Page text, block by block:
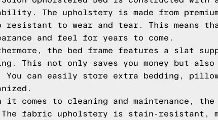
The upholstery is made from
resistant to wear and tear. This means
and feel for years to come.
the bed frame features a slat
This not only saves you money but
You can easily store extra bedding,
it comes to cleaning and maintenance,
fabric upholstery is stain-resistant,